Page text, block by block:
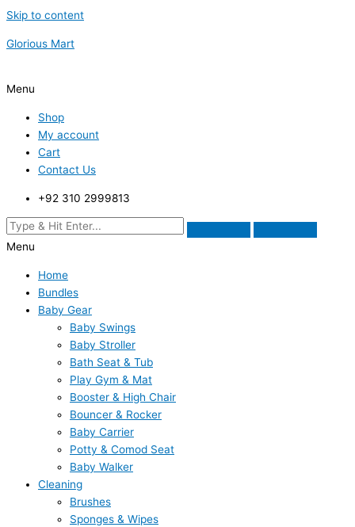
Skip to content
Glorious Mart
Menu
Shop
My account
Cart
Contact Us
+92 310 2999813
Menu
Home
Bundles
Baby Gear
Baby Swings
Baby Stroller
Bath Seat & Tub
Play Gym & Mat
Booster & High Chair
Bouncer & Rocker
Baby Carrier
Potty & Comod Seat
Baby Walker
Cleaning
Brushes
Sponges & Wipes